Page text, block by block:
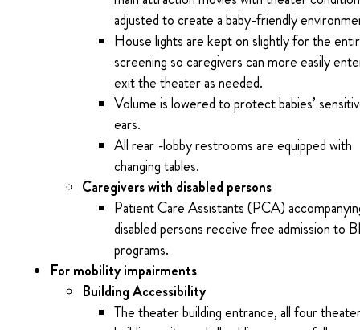
adjusted to create a baby-friendly
House lights are kept on slightly for the
screening so caregivers can more easily
exit the theater as needed.
Volume is lowered to protect babies’
ears.
All rear -lobby restrooms are equipped with
changing tables.
Caregivers with disabled persons
Patient Care Assistants (PCA)
disabled persons receive free admission to
programs.
For mobility impairments
Building Accessibility
The theater building entrance, all four